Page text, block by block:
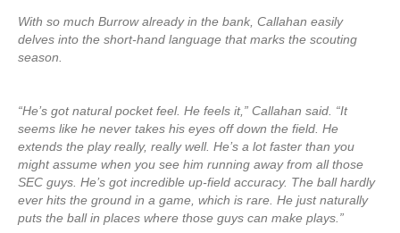
With so much Burrow already in the bank, Callahan easily
delves into the short-hand language that marks the scouting
season.
“He’s got natural pocket feel. He feels it,” Callahan said. “It
seems like he never takes his eyes off down the field. He
extends the play really, really well. He’s a lot faster than you
might assume when you see him running away from all those
SEC guys. He’s got incredible up-field accuracy. The ball hardly
ever hits the ground in a game, which is rare. He just naturally
puts the ball in places where those guys can make plays.”